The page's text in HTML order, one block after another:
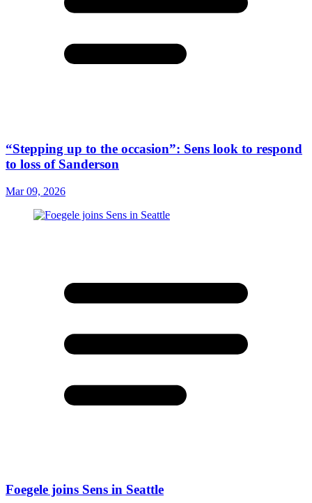
“Stepping up to the occasion”: Sens look to respond
to loss of Sanderson
Mar 09, 2026
Foegele joins Sens in Seattle